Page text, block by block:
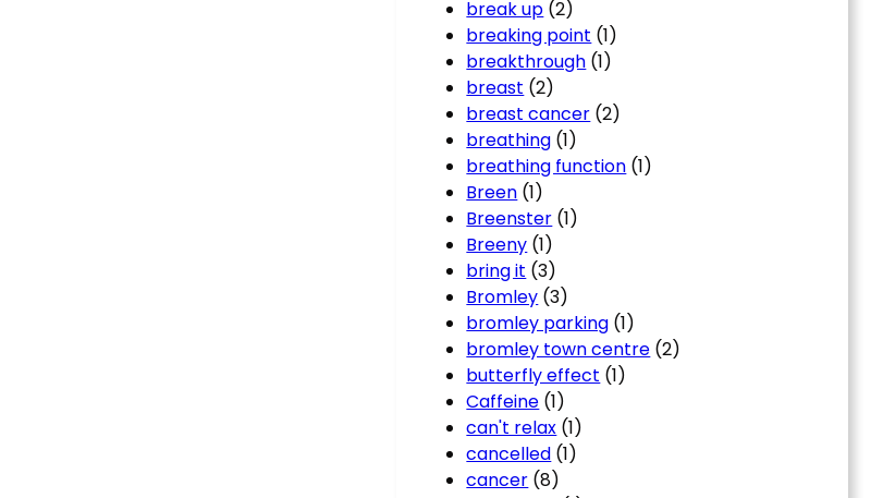
break up (2)
breaking point (1)
breakthrough (1)
breast (2)
breast cancer (2)
breathing (1)
breathing function (1)
Breen (1)
Breenster (1)
Breeny (1)
bring it (3)
Bromley (3)
bromley parking (1)
bromley town centre (2)
butterfly effect (1)
Caffeine (1)
can't relax (1)
cancelled (1)
cancer (8)